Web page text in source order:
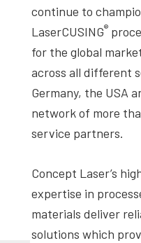
continue to
LaserCUSING®
for the global
across all different
Germany, the USA
network of more
service partners.
Concept Laser’s
expertise in
materials deliver
solutions which